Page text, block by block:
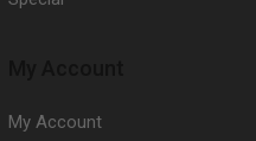
My Account